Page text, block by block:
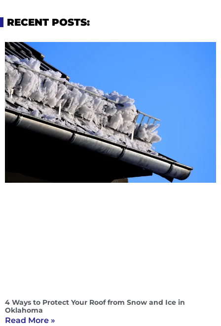
RECENT POSTS:
4 Ways to Protect Your Roof from Snow and Ice in
Oklahoma
Read More »